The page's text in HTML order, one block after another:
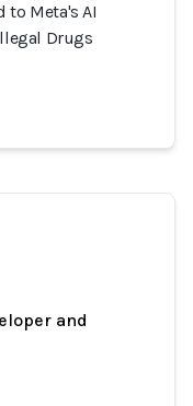
to Meta's AI
Drugs
and